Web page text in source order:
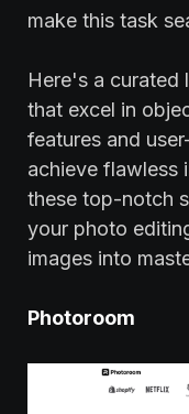
make this task
Here's a curated
that excel in
features and
achieve flawless
these top-notch
your photo
images into
Photoroom